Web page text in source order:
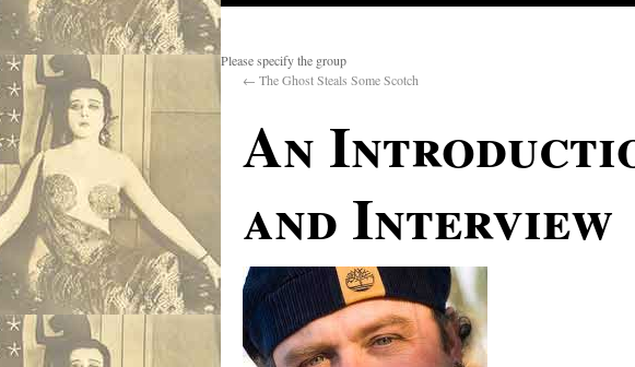
Please specify the group
← The Ghost Steals Some Scotch
An
and Interview